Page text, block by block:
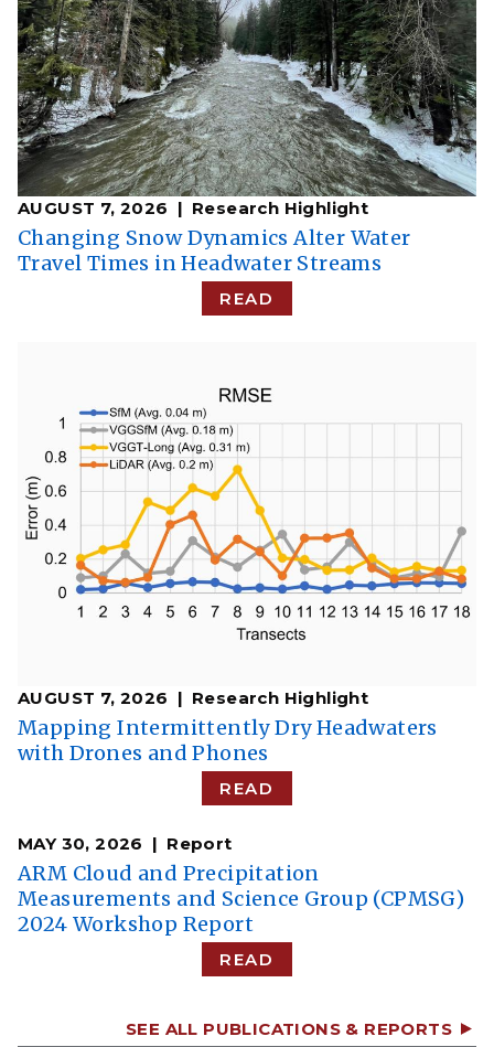
AUGUST 7, 2026 Research Highlight
Changing Snow Dynamics Alter Water
Travel Times in Headwater Streams
READ
AUGUST 7, 2026 Research Highlight
​​Mapping Intermittently Dry Headwaters
with Drones and Phones​
READ
MAY 30, 2026 Report
ARM Cloud and Precipitation
Measurements and Science Group (CPMSG)
2024 Workshop Report
READ
SEE ALL PUBLICATIONS & REPORTS